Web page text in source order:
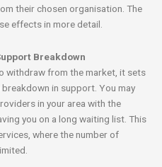
their chosen organisation. The
effects in more detail.
Breakdown
withdraw from the market, it sets
in support. You may
in your area with the
you on a long waiting list. This
where the number of